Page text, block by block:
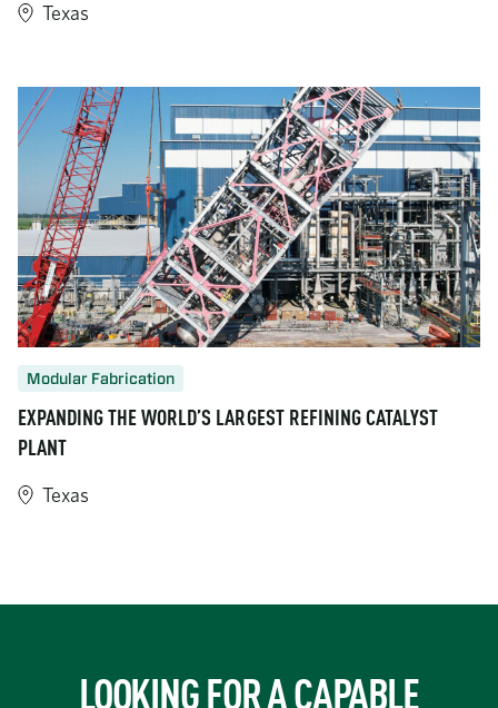
Texas
Modular Fabrication
EXPANDING THE WORLD’S LARGEST REFINING CATALYST
PLANT
Texas
LOOKING FOR A CAPABLE